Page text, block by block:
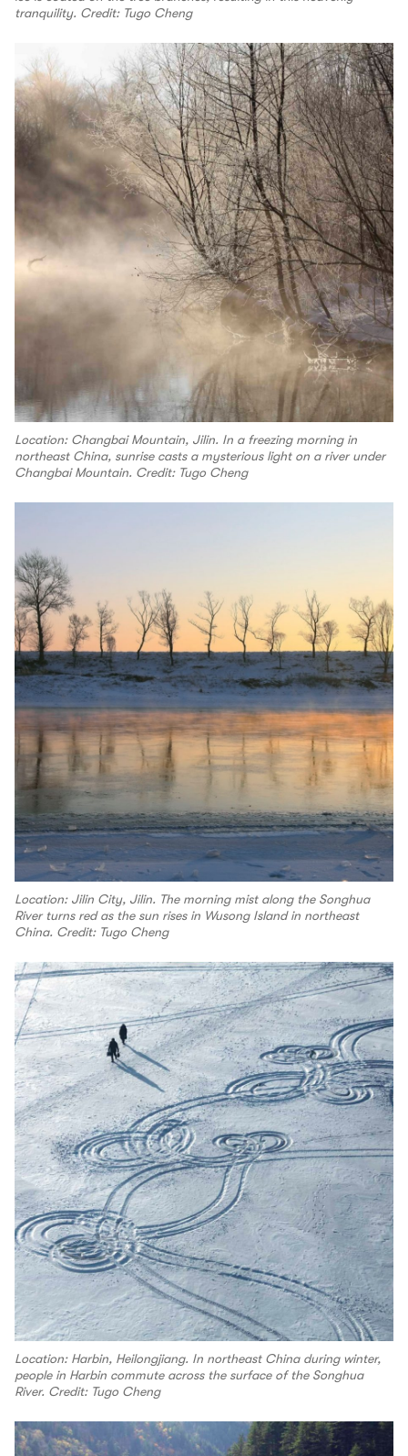
tranquility. Credit: Tugo Cheng
Location: Changbai Mountain, Jilin. In a freezing morning in
northeast China, sunrise casts a mysterious light on a river under
Changbai Mountain. Credit: Tugo Cheng
Location: Jilin City, Jilin. The morning mist along the Songhua
River turns red as the sun rises in Wusong Island in northeast
China. Credit: Tugo Cheng
Location: Harbin, Heilongjiang. In northeast China during winter,
people in Harbin commute across the surface of the Songhua
River. Credit: Tugo Cheng